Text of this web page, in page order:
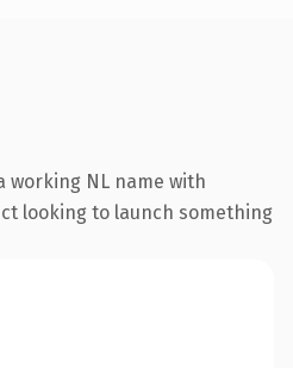
working NL name with
looking to launch something